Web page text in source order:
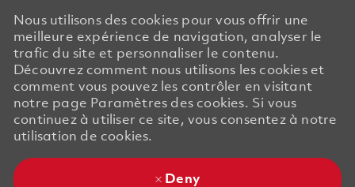
Nous utilisons des cookies pour vous offrir une
meilleure expérience de navigation, analyser le
trafic du site et personnaliser le contenu.
Découvrez comment nous utilisons les cookies et
comment vous pouvez les contrôler en visitant
notre page Paramètres des cookies. Si vous
continuez à utiliser ce site, vous consentez à notre
utilisation de cookies.
Deny